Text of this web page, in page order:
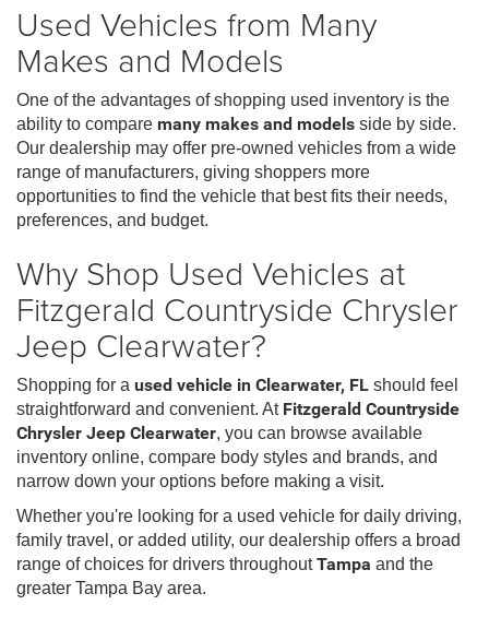
Used Vehicles from Many
Makes and Models
One of the advantages of shopping used inventory is the
ability to compare many makes and models side by side.
Our dealership may offer pre-owned vehicles from a wide
range of manufacturers, giving shoppers more
opportunities to find the vehicle that best fits their needs,
preferences, and budget.
Why Shop Used Vehicles at
Fitzgerald Countryside Chrysler
Jeep Clearwater?
Shopping for a used vehicle in Clearwater, FL should feel
straightforward and convenient. At Fitzgerald Countryside
Chrysler Jeep Clearwater, you can browse available
inventory online, compare body styles and brands, and
narrow down your options before making a visit.
Whether you're looking for a used vehicle for daily driving,
family travel, or added utility, our dealership offers a broad
range of choices for drivers throughoutTampa and the
greater Tampa Bay area.